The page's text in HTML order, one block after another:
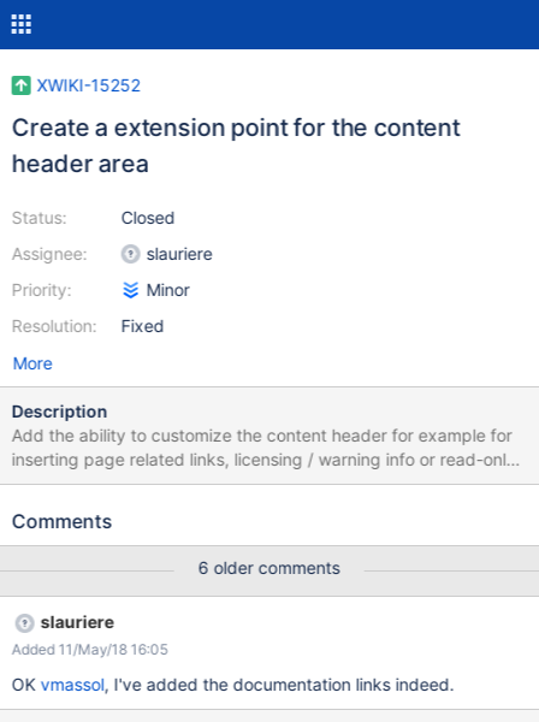
XWIKI-15252
Create a extension point for the content
header area
Status:
Assignee:
Priority:
Resolution:
Closed
slauriere
Minor
Fixed
More
Description
Add the ability to customize the content header for example for
inserting page related links, licensing / warning info or read-only
info... See attached screenshot highlighting the content header
Comments
6 older comments
slauriere
Added 11/May/18 16:05
OKvmassol, I've added the documentation links indeed.